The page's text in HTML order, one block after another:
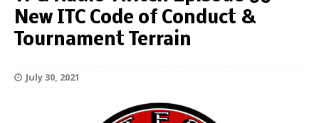
New ITC Code of Conduct &
Tournament Terrain
July 30, 2021